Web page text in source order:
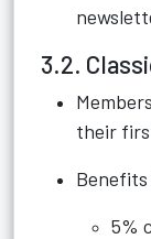
3.2.
their
5%